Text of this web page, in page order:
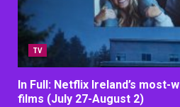
TV
In Full: Netflix Ireland’s most-
films (July 27-August 2)